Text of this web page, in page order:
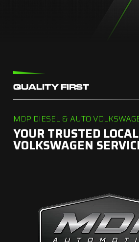
QUALITY FIRST
MDP DIESEL & AUTO
YOUR TRUSTED LOCAL
VOLKSWAGEN